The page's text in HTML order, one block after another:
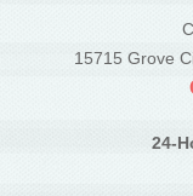
15715 Grove
24-